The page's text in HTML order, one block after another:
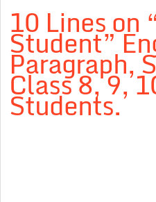
10 Lines on
Student”
Paragraph,
Class 8, 9,
Students.